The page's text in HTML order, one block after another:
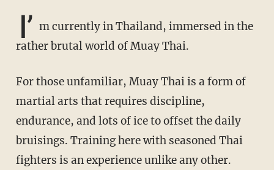
I’ m currently in Thailand, immersed in the
rather brutal world of Muay Thai.
For those unfamiliar, Muay Thai is a form of
martial arts that requires discipline,
endurance, and lots of ice to offset the daily
bruisings. Training here with seasoned Thai
fighters is an experience unlike any other.